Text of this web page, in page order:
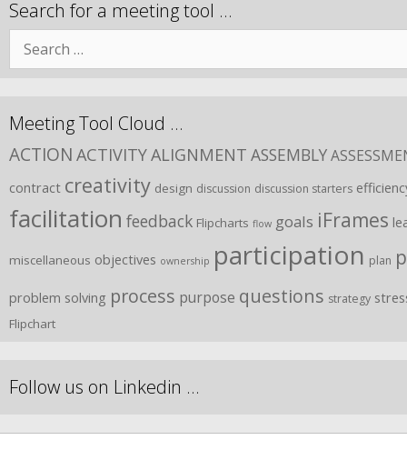
Search for a meeting tool …
Meeting Tool Cloud …
ACTION ACTIVITYALIGNMENT ASSEMBLY
contract creativity design discussion discussion starters
facilitation feedback Flipcharts flow goals iFrames
miscellaneous objectives ownership participation plan
problem solving process purpose questions strategy
Flipchart
Follow us on Linkedin …